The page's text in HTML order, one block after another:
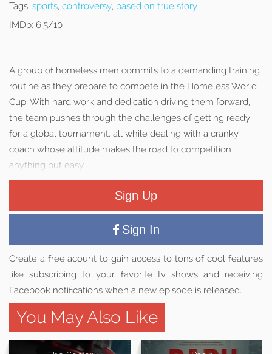
Tags: sports, controversy, based on true story
IMDb: 6.5/10
A group of homeless men commits to a demanding training
routine as they prepare to compete in the Homeless World
Cup. With hard work and dedication driving them forward,
the team pushes through the challenges of getting ready
for a global tournament, all while dealing with a cranky
coach whose attitude makes the road to competition
anything but easy.
Sign Up
Sign In
Create a free acount to gain access to tons of cool features
like subscribing to your favorite tv shows and receiving
Facebook notifications when a new episode is released.
You May Also Like